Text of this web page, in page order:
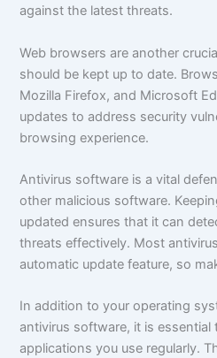
against the latest threats.
Web browsers are another
should be kept up to date.
Mozilla Firefox, and Microsoft
updates to address security
browsing experience.
Antivirus software is a vital
other malicious software.
updated ensures that it can
threats effectively. Most
automatic update feature, so
In addition to your operating
antivirus software, it is
applications you use regularly.